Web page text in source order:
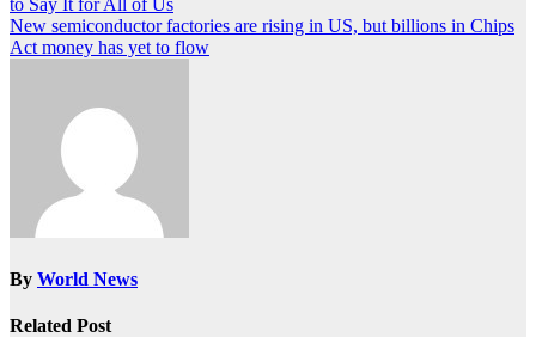
navigation
to Say It for All of Us
New semiconductor factories are rising in US, but billions in Chips
Act money has yet to flow
By World News
Related Post